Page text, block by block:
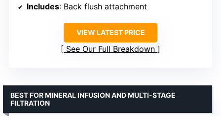
Includes: Back flush attachment
VIEW LATEST PRICE
See Our Full Breakdown
BEST FOR MINERAL INFUSION AND MULTI-STAGE
FILTRATION